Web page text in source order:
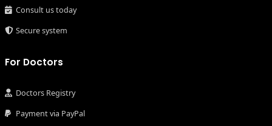
Consult us today
Secure system
For Doctors
Doctors Registry
Payment via PayPal